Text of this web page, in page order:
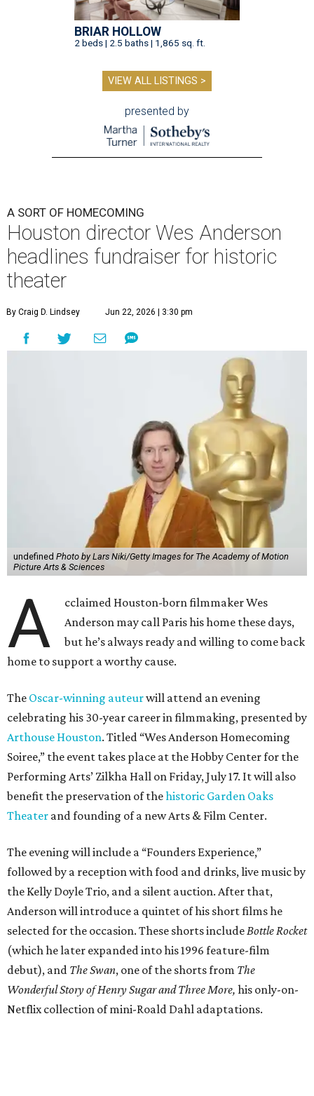
BRIAR HOLLOW
2 beds | 2.5 baths | 1,865 sq. ft.
VIEW ALL LISTINGS >
presented by
A SORT OF HOMECOMING
Houston director Wes Anderson
headlines fundraiser for historic
theater
By Craig D. Lindsey Jun 22, 2026 | 3:30 pm
undefined Photo by Lars Niki/Getty Images for The Academy of Motion
Picture Arts & Sciences
A
cclaimed Houston-born filmmaker Wes
Anderson may call Paris his home these days,
but he’s always ready and willing to come back
home to support a worthy cause.
The Oscar-winning auteurwill attend an evening
celebrating his 30-year career in filmmaking, presented by
Arthouse Houston. Titled “Wes Anderson Homecoming
Soiree,” the event takes place at the Hobby Center for the
Performing Arts’ Zilkha Hall on Friday, July 17. It will also
benefit the preservation of thehistoric Garden Oaks
Theater and founding of a new Arts & Film Center.
The evening will include a “Founders Experience,”
followed by a reception with food and drinks, live music by
the Kelly Doyle Trio, and a silent auction. After that,
Anderson will introduce a quintet of his short films he
selected for the occasion. These shorts include Bottle Rocket
(which he later expanded into his 1996 feature-film
debut), and The Swan, one of the shorts from The
Wonderful Story of Henry Sugar and Three More, his only-on-
Netflix collection of mini-Roald Dahl adaptations.